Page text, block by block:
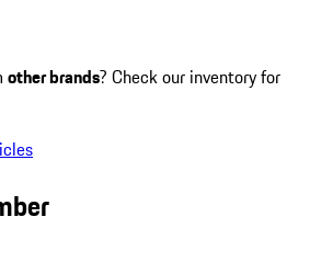
other brands? Check our inventory for